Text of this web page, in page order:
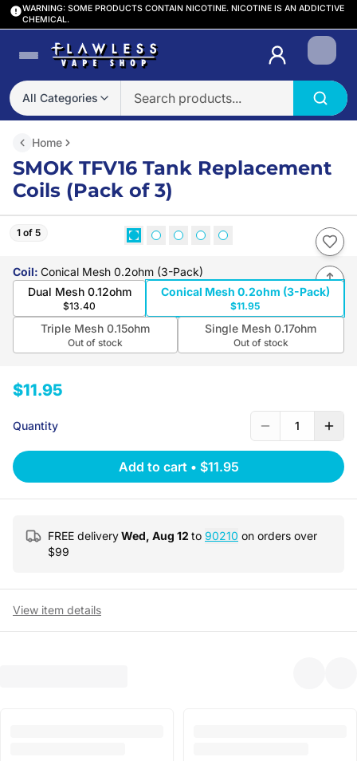
WARNING: SOME PRODUCTS CONTAIN NICOTINE. NICOTINE IS AN ADDICTIVE
CHEMICAL.
All Categories
Login
Home
SMOK TFV16 Tank Replacement
Coils (Pack of 3)
1 of 5
Coil: Conical Mesh 0.2ohm (3-Pack)
Dual Mesh 0.12ohm
$13.40
Conical Mesh 0.2ohm (3-Pack)
$11.95
Triple Mesh 0.15ohm
Out of stock
Single Mesh 0.17ohm
Out of stock
$11.95
Quantity 1
Add to cart • $11.95
FREE deliveryWed, Aug 12 to 90210 on orders over
$99
View item details